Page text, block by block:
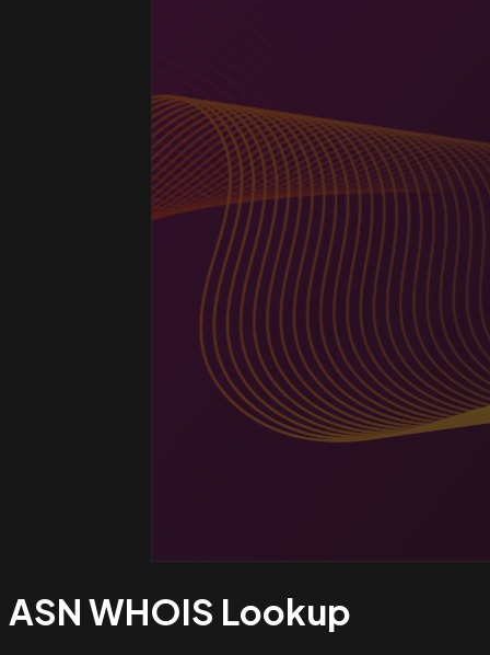
ASN WHOIS Lookup